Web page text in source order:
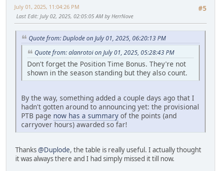
#5
July 01, 2025, 11:04:26 PM
Last Edit: July 02, 2025, 02:05:05 AM by HerrNove
Quote from: Duplode on July 01, 2025, 06:20:13 PM
Quote from: alanrotoi on July 01, 2025, 05:28:43 PM
Don't forget the Position Time Bonus. They're not
shown in the season standing but they also count.
By the way, something added a couple days ago that I
hadn't gotten around to announcing yet: the provisional
PTB page now has a summary of the points (and
carryover hours) awarded so far!
Thanks@Duplode, the table is really useful. I actually thought
it was always there and I had simply missed it till now.